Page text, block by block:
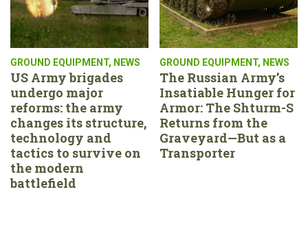
GROUND EQUIPMENT, NEWS
US Army brigades
undergo major
reforms: the army
changes its structure,
technology and
tactics to survive on
the modern
battlefield
GROUND EQUIPMENT, NEWS
The Russian Army’s
Insatiable Hunger for
Armor: The Shturm-S
Returns from the
Graveyard—But as a
Transporter